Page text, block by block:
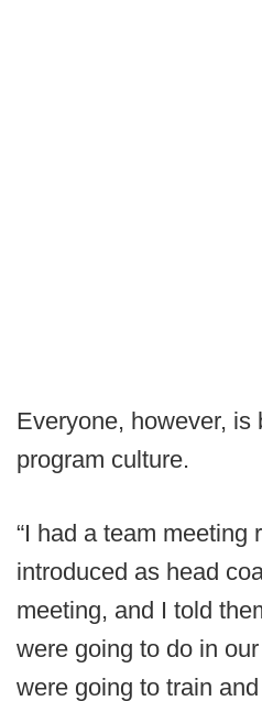
Everyone, however, is
program culture.
“I had a team meeting
introduced as head
meeting, and I told
were going to do in
were going to train